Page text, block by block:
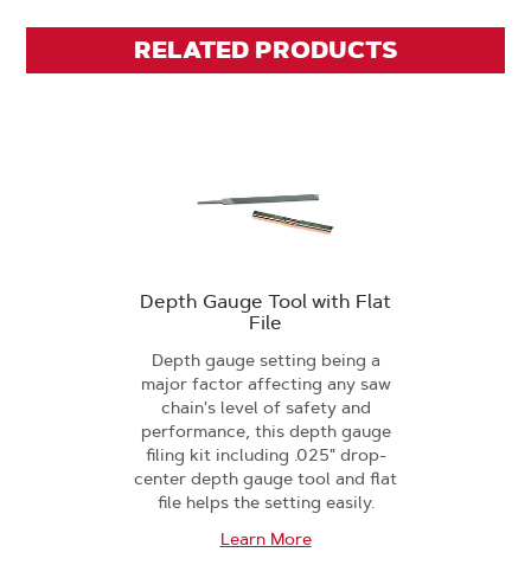
RELATED PRODUCTS
Depth Gauge Tool with Flat
File
Depth gauge setting being a
major factor affecting any saw
chain's level of safety and
performance, this depth gauge
filing kit including .025" drop-
center depth gauge tool and flat
file helps the setting easily.
Learn More